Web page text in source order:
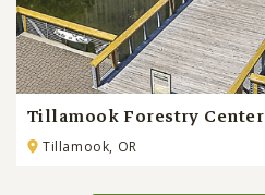
Tillamook Forestry Center
Tillamook, OR